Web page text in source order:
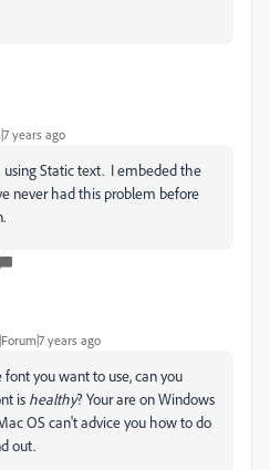
years ago
Static text. I embeded the
never had this problem before
years ago
font you want to use, can you
is healthy? Your are on Windows
OS can't advice you how to do
out.